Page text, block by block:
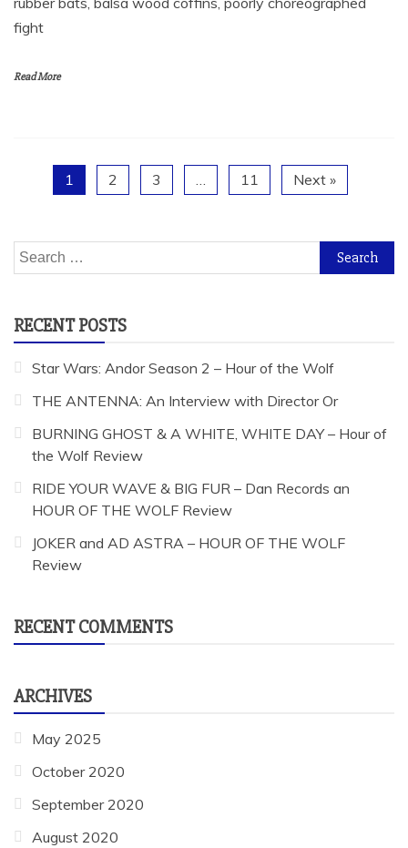
fight
Read More
1 2 3 … 11 Next »
Search
for:
RECENT POSTS
Star Wars: Andor Season 2 – Hour of the Wolf
THE ANTENNA: An Interview with Director Or
BURNING GHOST & A WHITE, WHITE DAY – Hour of
the Wolf Review
RIDE YOUR WAVE & BIG FUR – Dan Records an
HOUR OF THE WOLF Review
JOKER and AD ASTRA – HOUR OF THE WOLF
Review
RECENT COMMENTS
ARCHIVES
May 2025
October 2020
September 2020
August 2020